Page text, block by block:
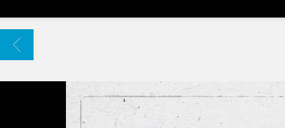
ARCHIVE
BACK